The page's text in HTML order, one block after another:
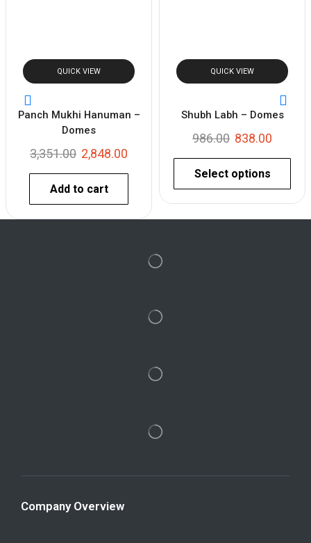
QUICK VIEW
Panch Mukhi Hanuman –
Domes
3,351.00 2,848.00
Add to cart
QUICK VIEW
Shubh Labh – Domes
986.00 838.00
Select options
Company Overview